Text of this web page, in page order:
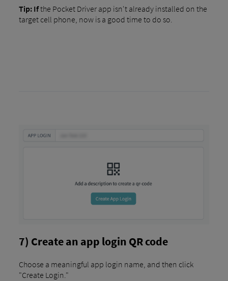
Tip: Ifthe Pocket Driver app isn't already installed on the
target cell phone, now is a good time to do so.
7) Create an app login QR code
Choose a meaningful app login name, and then click
"Create Login."